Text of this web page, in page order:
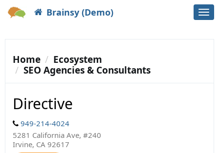
Brainsy (Demo)
Home
Ecosystem
SEO Agencies & Consultants
Directive
949-214-4024
5281 California Ave, #240
Irvine, CA 92617